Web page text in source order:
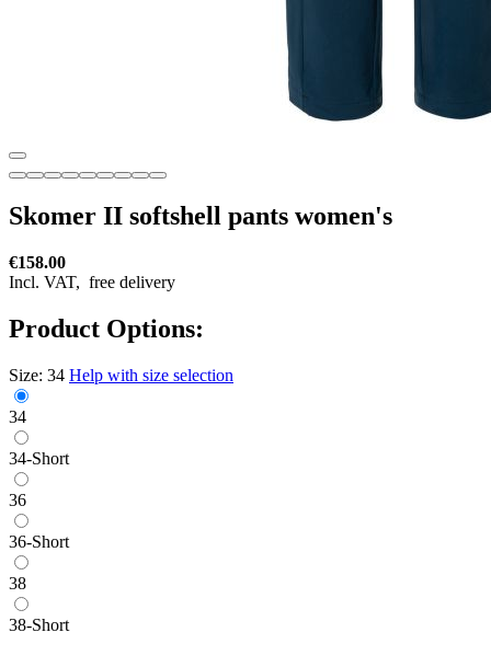
Skomer II softshell pants women's
€158.00
Incl. VAT, free delivery
Product Options:
Size: 34 Help with size selection
34
34-Short
36
36-Short
38
38-Short